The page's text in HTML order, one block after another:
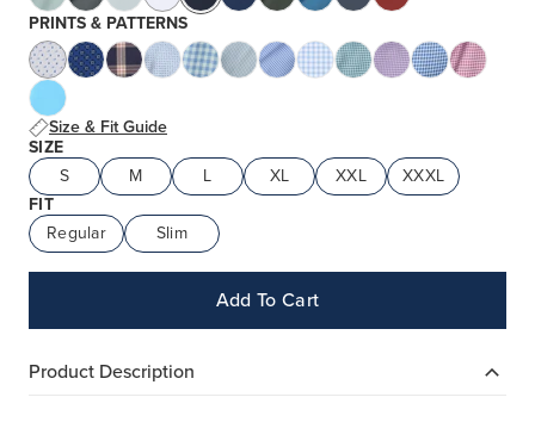
PRINTS & PATTERNS
Size & Fit Guide
SIZE
S
M L XL XXL
XXXL
FIT
Regular
Slim
Add To Cart
Product Description